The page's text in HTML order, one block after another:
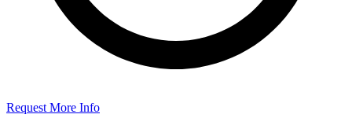
Request More Info